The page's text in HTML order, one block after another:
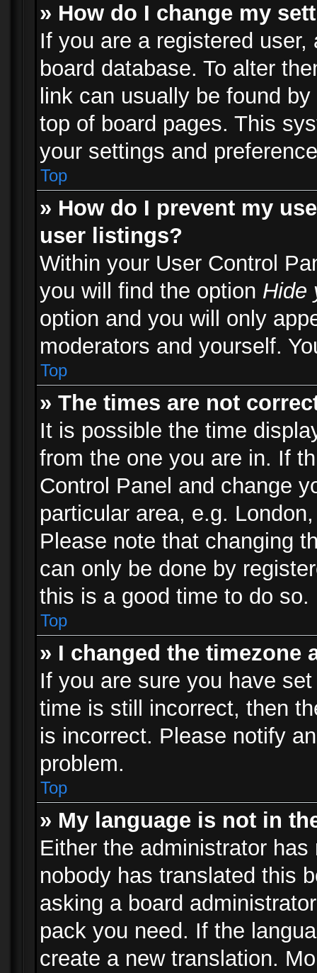
» How do I change my
If you are a registered
board database. To alter
link can usually be found
top of board pages. This
your settings and
Top
» How do I prevent my
user listings?
Within your User Control
you will find the option Hide
option and you will only
moderators and yourself.
Top
» The times are not
It is possible the time
from the one you are in. If
Control Panel and change
particular area, e.g.
Please note that changing
can only be done by
this is a good time to do so.
Top
» I changed the
If you are sure you have
time is still incorrect, then
is incorrect. Please notify
problem.
Top
» My language is not in
Either the administrator
nobody has translated this
asking a board
pack you need. If the
create a new translation.